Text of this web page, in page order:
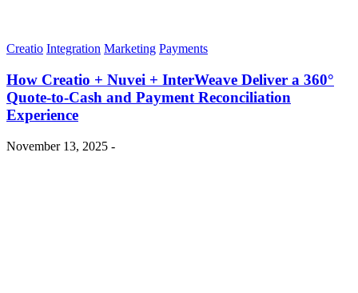
Creatio Integration Marketing Payments
How Creatio + Nuvei + InterWeave Deliver a 360°
Quote-to-Cash and Payment Reconciliation
Experience
November 13, 2025 -